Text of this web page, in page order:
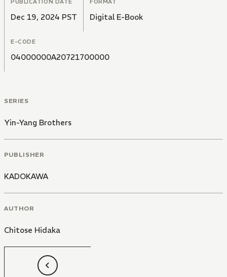
PUBLICATION DATE
Dec 19, 2024 PST
FORMAT
Digital E-Book
E-CODE
04000000A20721700000
SERIES
Yin-Yang Brothers
PUBLISHER
KADOKAWA
AUTHOR
Chitose Hidaka